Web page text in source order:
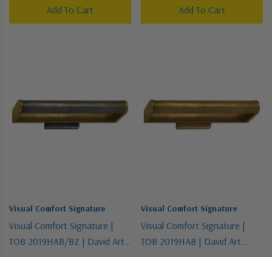
Add To Cart Add To Cart
Visual Comfort Signature
Visual Comfort Signature |
TOB 2019HAB/BZ | David Art
Visual Comfort Signature
Visual Comfort Signature |
TOB 2019HAB | David Art